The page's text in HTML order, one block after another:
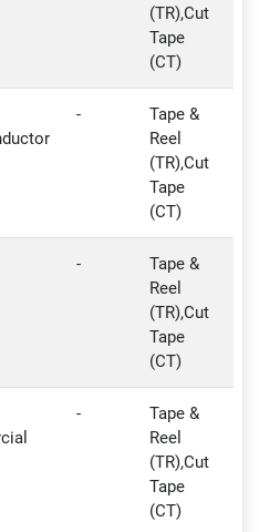
(TR),Cut
Tape
(CT)
-
Tape &
Reel
(TR),Cut
Tape
(CT)
-
Tape &
Reel
(TR),Cut
Tape
(CT)
-
Tape &
Reel
(TR),Cut
Tape
(CT)